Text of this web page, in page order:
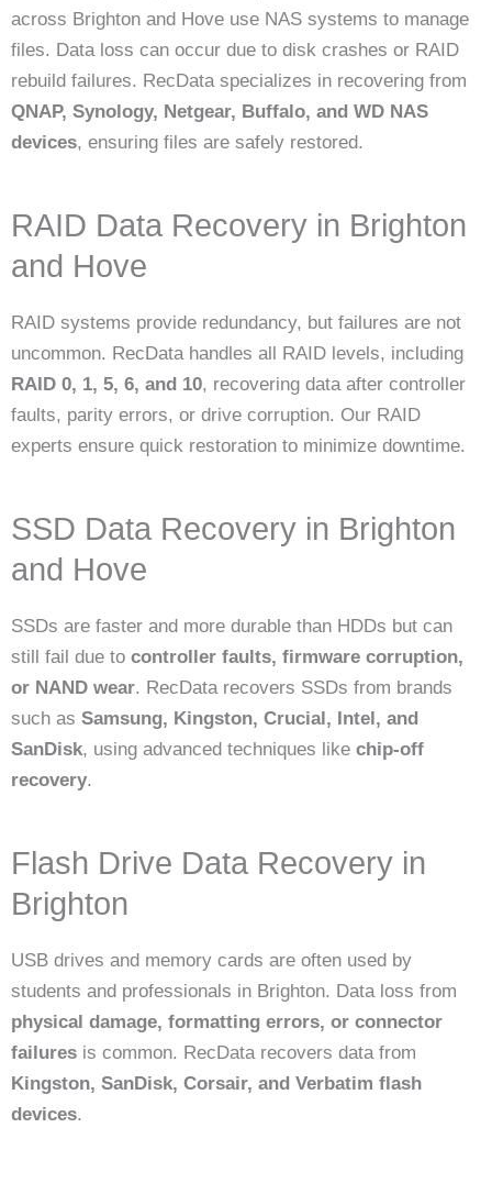
across Brighton and Hove use NAS systems to manage
files. Data loss can occur due to disk crashes or RAID
rebuild failures. RecData specializes in recovering from
QNAP, Synology, Netgear, Buffalo, and WD NAS
devices, ensuring files are safely restored.
RAID Data Recovery in Brighton
and Hove
RAID systems provide redundancy, but failures are not
uncommon. RecData handles all RAID levels, including
RAID 0, 1, 5, 6, and 10, recovering data after controller
faults, parity errors, or drive corruption. Our RAID
experts ensure quick restoration to minimize downtime.
SSD Data Recovery in Brighton
and Hove
SSDs are faster and more durable than HDDs but can
still fail due to controller faults, firmware corruption,
or NAND wear. RecData recovers SSDs from brands
such as Samsung, Kingston, Crucial, Intel, and
SanDisk, using advanced techniques like chip-off
recovery.
Flash Drive Data Recovery in
Brighton
USB drives and memory cards are often used by
students and professionals in Brighton. Data loss from
physical damage, formatting errors, or connector
failures is common. RecData recovers data from
Kingston, SanDisk, Corsair, and Verbatim flash
devices.